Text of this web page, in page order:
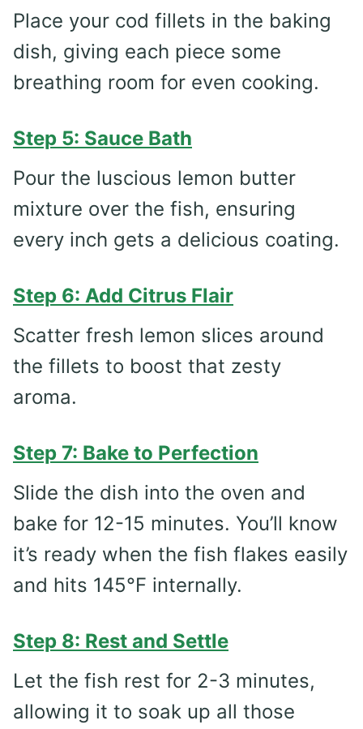
Place your cod fillets in the baking
dish, giving each piece some
breathing room for even cooking.
Step 5: Sauce Bath
Pour the luscious lemon butter
mixture over the fish, ensuring
every inch gets a delicious coating.
Step 6: Add Citrus Flair
Scatter fresh lemon slices around
the fillets to boost that zesty
aroma.
Step 7: Bake to Perfection
Slide the dish into the oven and
bake for 12-15 minutes. You’ll know
it’s ready when the fish flakes easily
and hits 145°F internally.
Step 8: Rest and Settle
Let the fish rest for 2-3 minutes,
allowing it to soak up all those